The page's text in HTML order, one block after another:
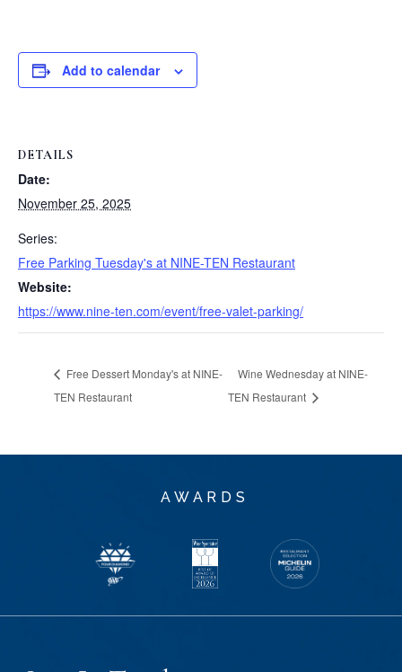
Add to calendar
DETAILS
Date:
November 25, 2025
Series:
Free Parking Tuesday's at NINE-TEN Restaurant
Website:
https://www.nine-ten.com/event/free-valet-parking/
Free Dessert Monday's at NINE-
TEN Restaurant
Wine Wednesday at NINE-
TEN Restaurant
AWARDS